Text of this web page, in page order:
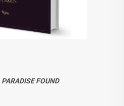
PARADISE FOUND